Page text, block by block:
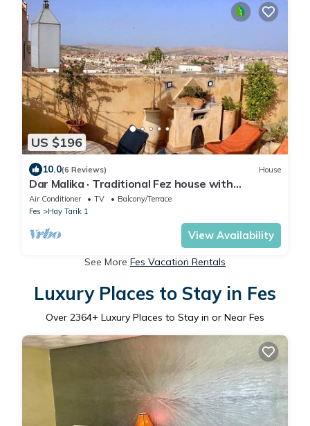
US $196
10.0(6 Reviews) House
Dar Malika · Traditional Fez house with
spectacular view
Air Conditioner TV
Balcony/Terrace
Fes
Hay Tarik 1
View Availability
See More Fes Vacation Rentals
Luxury Places to Stay in Fes
Over 2364+ Luxury Places to Stay in or Near Fes